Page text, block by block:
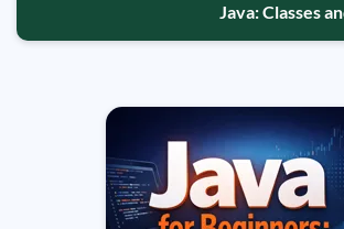
Java: Classes